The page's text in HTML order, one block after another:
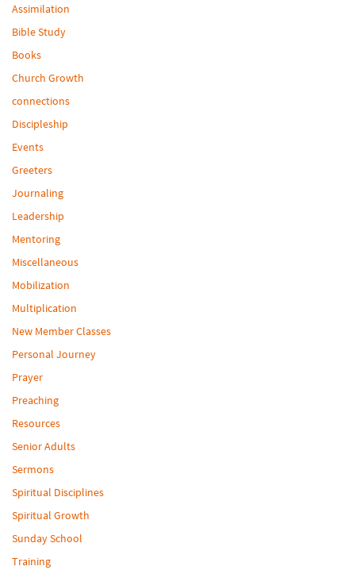
Assimilation
Bible Study
Books
Church Growth
connections
Discipleship
Events
Greeters
Journaling
Leadership
Mentoring
Miscellaneous
Mobilization
Multiplication
New Member Classes
Personal Journey
Prayer
Preaching
Resources
Senior Adults
Sermons
Spiritual Disciplines
Spiritual Growth
Sunday School
Training